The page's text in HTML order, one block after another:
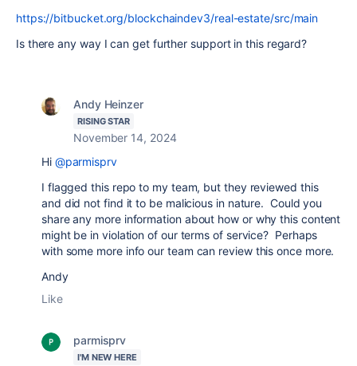
https://bitbucket.org/blockchaindev3/real-estate/src/main
Is there any way I can get further support in this regard?
Andy Heinzer
RISING STAR
November 14, 2024
Hi @parmisprv
I flagged this repo to my team, but they reviewed this
and did not find it to be malicious in nature. Could you
share any more information about how or why this content
might be in violation of our terms of service? Perhaps
with some more info our team can review this once more.
Andy
Like
parmisprv
I'M NEW HERE